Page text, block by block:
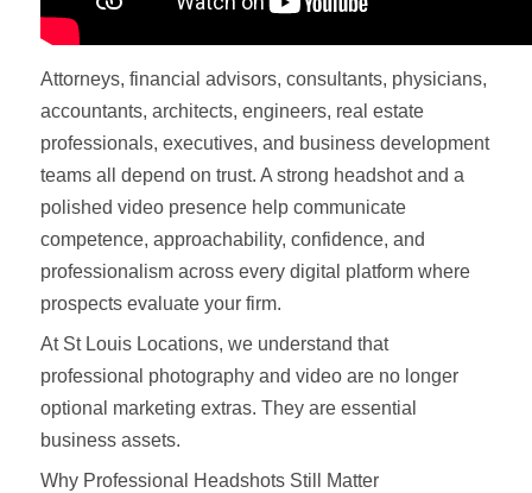
Attorneys, financial advisors, consultants, physicians,
accountants, architects, engineers, real estate
professionals, executives, and business development
teams all depend on trust. A strong headshot and a
polished video presence help communicate
competence, approachability, confidence, and
professionalism across every digital platform where
prospects evaluate your firm.
At St Louis Locations, we understand that
professional photography and video are no longer
optional marketing extras. They are essential
business assets.
Why Professional Headshots Still Matter